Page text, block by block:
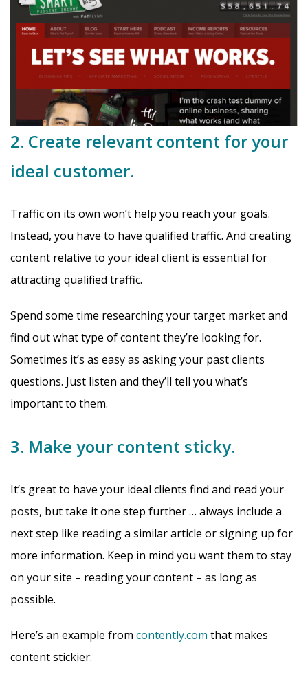
2. Create relevant content for your
ideal customer.
Traffic on its own won’t help you reach your goals.
Instead, you have to have qualified traffic. And creating
content relative to your ideal client is essential for
attracting qualified traffic.
Spend some time researching your target market and
find out what type of content they’re looking for.
Sometimes it’s as easy as asking your past clients
questions. Just listen and they’ll tell you what’s
important to them.
3. Make your content sticky.
It’s great to have your ideal clients find and read your
posts, but take it one step further … always include a
next step like reading a similar article or signing up for
more information. Keep in mind you want them to stay
on your site – reading your content – as long as
possible.
Here’s an example from contently.com that makes
content stickier: